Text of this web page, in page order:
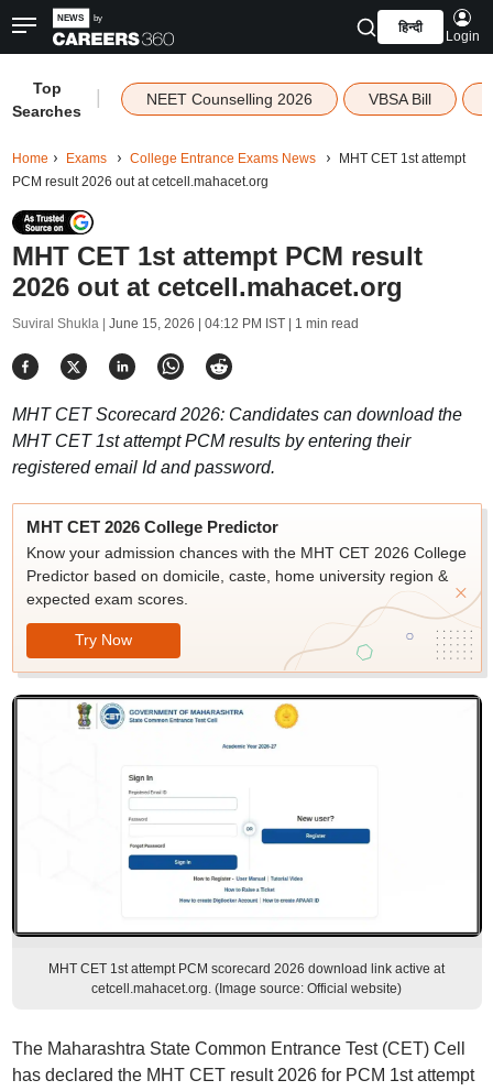
हिन्दी
Login
Top
Searches
NEET Counselling 2026 VBSA Bill
Home Exams College Entrance Exams News
MHT CET 1st attempt
PCM result 2026 out at cetcell.mahacet.org
MHT CET 1st attempt PCM result
2026 out at cetcell.mahacet.org
Suviral Shukla | June 15, 2026 | 04:12 PM IST| 1 min read
MHT CET Scorecard 2026: Candidates can download the
MHT CET 1st attempt PCM results by entering their
registered email Id and password.
MHT CET 2026 College Predictor
Know your admission chances with the MHT CET 2026 College
Predictor based on domicile, caste, home university region &
expected exam scores.
Try Now
MHT CET 1st attempt PCM scorecard 2026 download link active at
cetcell.mahacet.org. (Image source: Official website)
The Maharashtra State Common Entrance Test (CET) Cell
has declared the MHT CET result 2026 for PCM 1st attempt